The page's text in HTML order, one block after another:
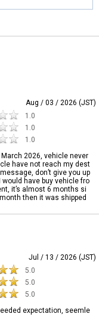
Aug / 03 / 2026 (JST)
1.0
1.0
1.0
2026, vehicle never
have not reach my dest
don’t give you up
have buy vehicle fro
it’s almost 6 months si
then it was shipped
Jul / 13 / 2026 (JST)
5.0
5.0
5.0
expectation, seemle